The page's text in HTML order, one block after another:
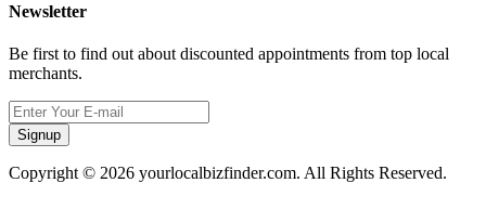
Newsletter
Be first to find out about discounted appointments from top local
merchants.
Signup
Copyright © 2026 yourlocalbizfinder.com. All Rights Reserved.